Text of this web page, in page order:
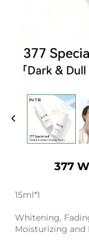
377
15ml*1
Whitening,
Moisturizing and